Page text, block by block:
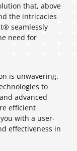
that, above
the intricacies
seamlessly
need for
is unwavering.
to
advanced
efficient
with a user-
effectiveness in